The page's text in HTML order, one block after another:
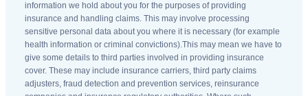
information we hold about you for the purposes of providing
insurance and handling claims. This may involve processing
sensitive personal data about you where it is necessary (for example
health information or criminal convictions).This may mean we have to
give some details to third parties involved in providing insurance
cover. These may include insurance carriers, third party claims
adjusters, fraud detection and prevention services, reinsurance